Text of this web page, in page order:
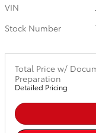
VIN
Stock Number
Total Price w/
Preparation
Detailed Pricing